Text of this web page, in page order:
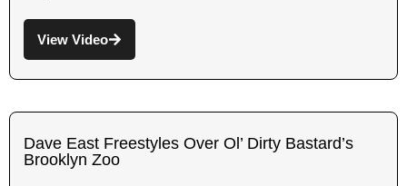
View Video
Dave East Freestyles Over Ol’ Dirty Bastard’s
Brooklyn Zoo